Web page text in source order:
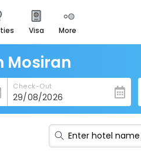
visa more
& events
cards
now to get rewards
romantic getaways
Mosiran
Check-Out